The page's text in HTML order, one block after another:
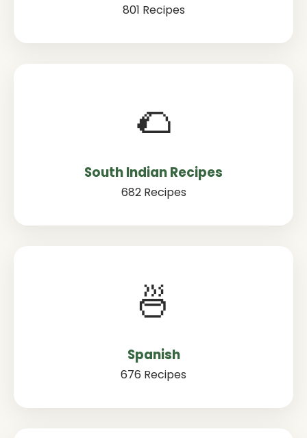
801 Recipes
🌮
South Indian Recipes
682 Recipes
🍜
Spanish
676 Recipes